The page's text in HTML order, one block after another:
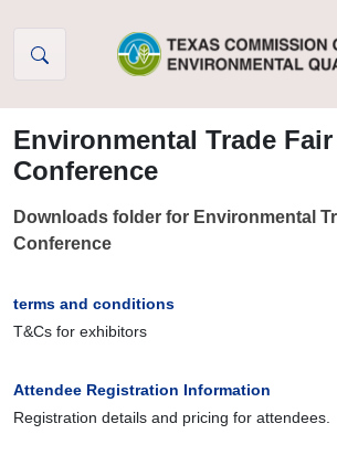
Environmental Trade
Conference
Downloads folder for Environmental
Conference
terms and conditions
T&Cs for exhibitors
Attendee Registration Information
Registration details and pricing for attendees.